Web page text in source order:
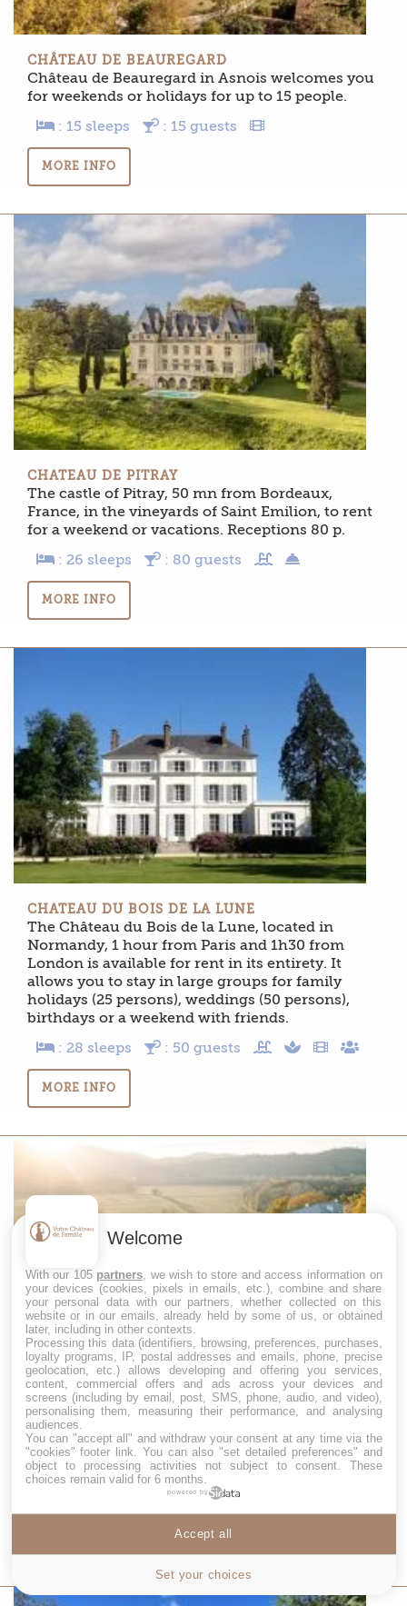
CHÂTEAU DE BEAUREGARD
Château de Beauregard in Asnois welcomes you
for weekends or holidays for up to 15 people.
: 15 sleeps
: 15 guests
MORE INFO
CHATEAU DE PITRAY
The castle of Pitray, 50 mn from Bordeaux,
France, in the vineyards of Saint Emilion, to rent
for a weekend or vacations. Receptions 80 p.
: 26 sleeps
: 80 guests
MORE INFO
CHATEAU DU BOIS DE LA LUNE
The Château du Bois de la Lune, located in
Normandy, 1 hour from Paris and 1h30 from
London is available for rent in its entirety. It
allows you to stay in large groups for family
holidays (25 persons), weddings (50 persons),
birthdays or a weekend with friends.
: 28 sleeps
: 50 guests
MORE INFO
CHÂTEAU DE LONGPRÉ
Château de Longpré near Toulouse is ideal for
celebrating a wedding for 150 people, a weekend
away or a family holiday. It sleeps 20 people in 8
bedrooms.
: 150 guests
Welcome
With our 105 partners , we wish to store and access information on
your devices (cookies, pixels in emails, etc.), combine and share
your personal data with our partners, whether collected on this
website or in our emails, already held by some of us, or obtained
later, including in other contexts.
Processing this data (identifiers, browsing, preferences, purchases,
loyalty programs, IP, postal addresses and emails, phone, precise
geolocation, etc.) allows developing and offering you services,
content, commercial offers and ads across your devices and
screens (including by email, post, SMS, phone, audio, and video),
personalising them, measuring their performance, and analysing
audiences.
You can "accept all" and withdraw your consent at any time via the
"cookies" footer link . You can also "set detailed preferences" and
object to processing activities not subject to consent. These
choices remain valid for 6 months.
powered by
Set your choices
Accept all